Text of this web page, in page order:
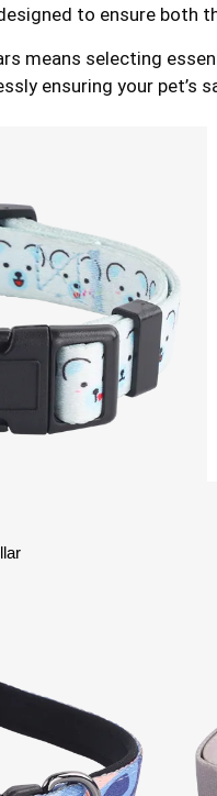
to ensure both
means selecting
ensuring your pet’s